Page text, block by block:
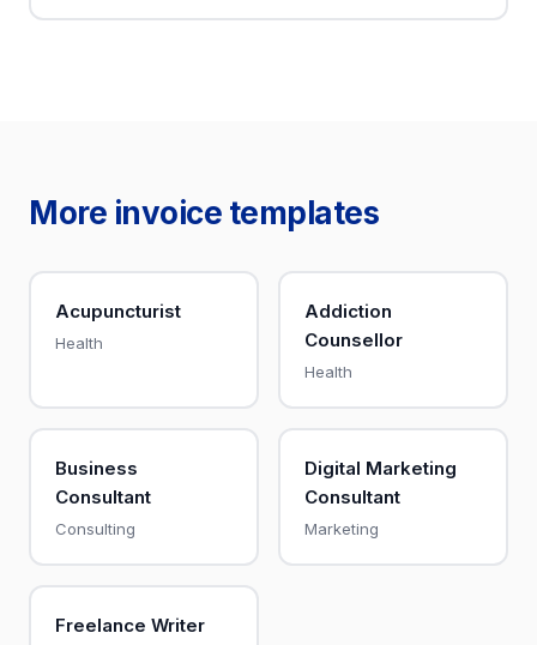
More invoice templates
Acupuncturist
Health
Addiction
Counsellor
Health
Business
Consultant
Consulting
Digital Marketing
Consultant
Marketing
Freelance Writer